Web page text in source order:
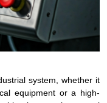
system, whether it
equipment or a high-